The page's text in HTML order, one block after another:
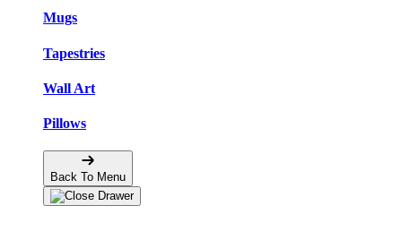
Mugs
Tapestries
Wall Art
Pillows
Back To Menu